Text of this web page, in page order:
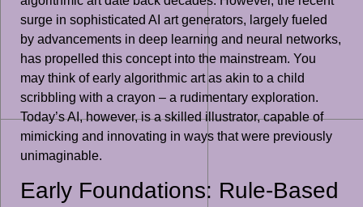
surge in sophisticated AI art generators, largely fueled
by advancements in deep learning and neural networks,
has propelled this concept into the mainstream. You
may think of early algorithmic art as akin to a child
scribbling with a crayon – a rudimentary exploration.
Today’s AI, however, is a skilled illustrator, capable of
mimicking and innovating in ways that were previously
unimaginable.
Early Foundations: Rule-Based